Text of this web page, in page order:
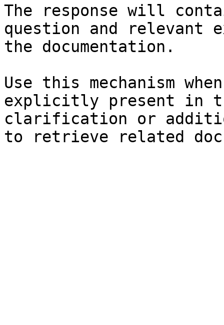
The response will
question and relevant
the documentation.
Use this mechanism
explicitly present in
clarification or